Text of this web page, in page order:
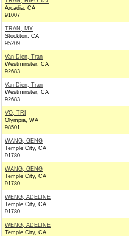
Arcadia, CA
91007
TRAN, MY
Stockton, CA
95209
Van Dien, Tran
Westminster, CA
92683
Van Dien, Tran
Westminster, CA
92683
VO, TRI
Olympia, WA
98501
WANG, GENG
Temple City, CA
91780
WANG, GENG
Temple City, CA
91780
WENG, ADELINE
Temple City, CA
91780
WENG, ADELINE
Temple City, CA